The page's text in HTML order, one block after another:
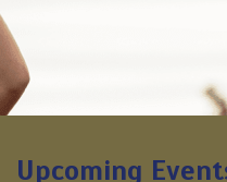
Upcoming